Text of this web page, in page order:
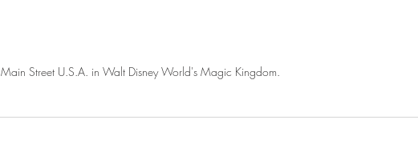
Main Street U.S.A. in Walt Disney World's Magic Kingdom.